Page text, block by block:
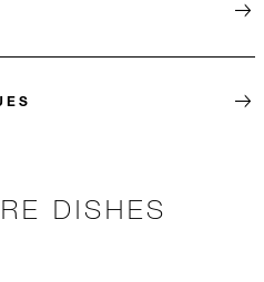
DISHES